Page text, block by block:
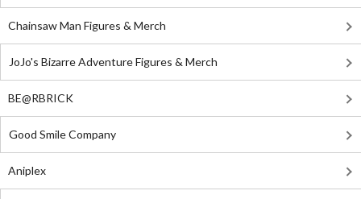
Chainsaw Man Figures & Merch
JoJo's Bizarre Adventure Figures & Merch
BE@RBRICK
Good Smile Company
Aniplex